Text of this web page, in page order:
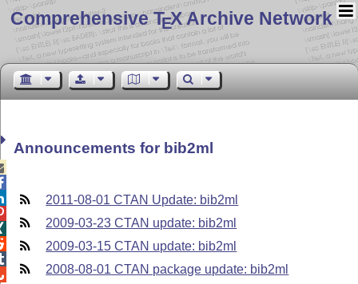
Comprehensive TEX Archive Network
Announcements for bib2ml
2011-08-01 CTAN Update: bib2ml
2009-03-23 CTAN update: bib2ml
2009-03-15 CTAN update: bib2ml
2008-08-01 CTAN package update: bib2ml